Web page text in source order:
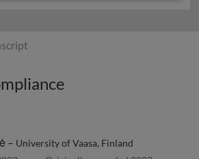
– University of Vaasa, Finland